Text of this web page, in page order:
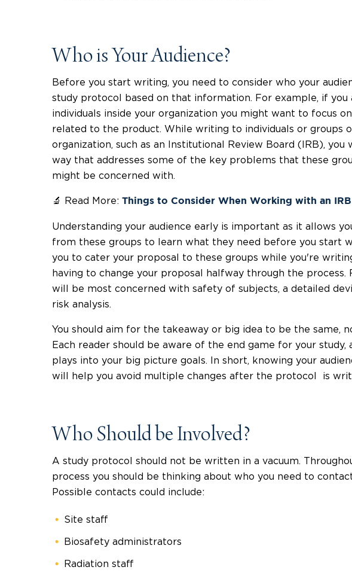
Who is Your Audience?
Before you start writing, you need to consider who your
study protocol based on that information. For example, if you
individuals inside your organization you might want to focus
related to the product. While writing to individuals or groups
organization, such as an Institutional Review Board (IRB),
way that addresses some of the key problems that these
might be concerned with.
🔬 Read More: Things to Consider When Working with an IRB
Understanding your audience early is important as it allows
from these groups to learn what they need before you start
you to cater your proposal to these groups while you're
having to change your proposal halfway through the process.
will be most concerned with safety of subjects, a detailed
risk analysis.
You should aim for the takeaway or big idea to be the same,
Each reader should be aware of the end game for your study,
plays into your big picture goals. In short, knowing your
will help you avoid multiple changes after the protocol is
Who Should be Involved?
A study protocol should not be written in a vacuum.
process you should be thinking about who you need to
Possible contacts could include:
Site staff
Biosafety administrators
Radiation staff